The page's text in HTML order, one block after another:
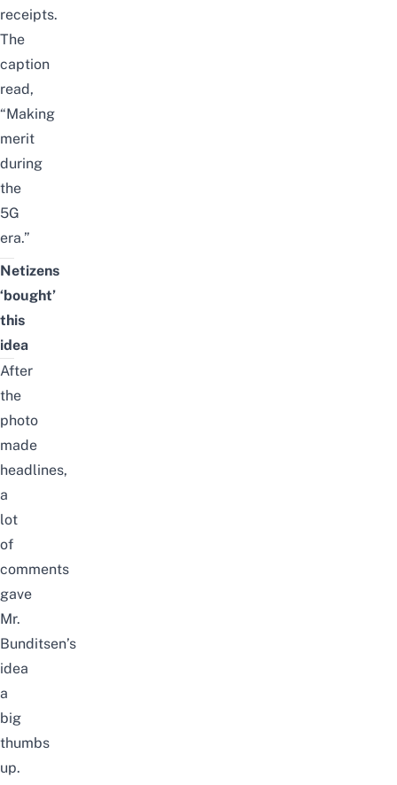
receipts.
The
caption
read,
“Making
merit
during
the
5G
era.”
Netizens
‘bought’
this
idea
After
the
photo
made
headlines,
a
lot
of
comments
gave
Mr.
Bunditsen’s
idea
a
big
thumbs
up.